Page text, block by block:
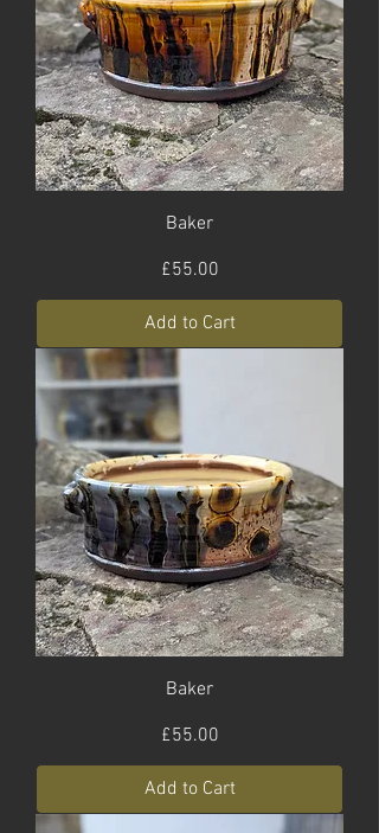
Baker
Price
£55.00
Add to Cart
Baker
Price
£55.00
Add to Cart